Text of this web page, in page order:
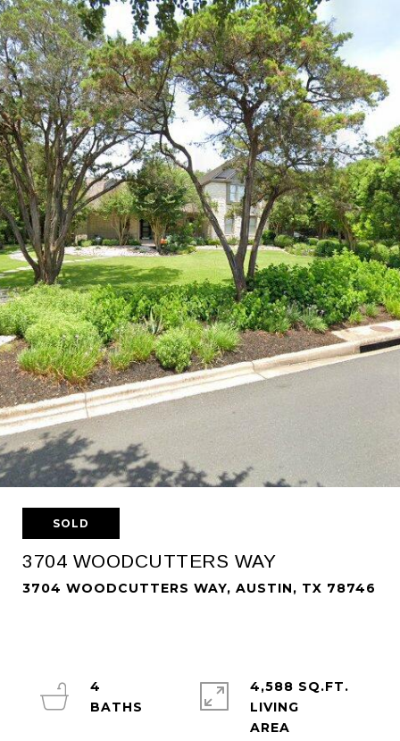
SOLD
3704 WOODCUTTERS WAY
3704 WOODCUTTERS WAY, AUSTIN, TX 78746
4
4,588 SQ.FT.
LIVING